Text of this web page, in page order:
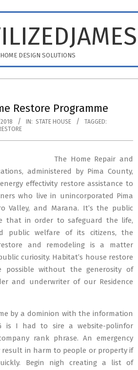
HOME DESIGN SOLUTIONS
Restore Programme
IN: STATE HOUSE
TAGGED:
The Home Repair and
administered by Pima County,
effectivity restore assistance to
who live in unincorporated Pima
Valley, and Marana. It’s the public
that in order to safeguard the life,
public welfare of its citizens, the
and remodeling is a matter
curiosity. Habitat’s house restore
possible without the generosity of
and underwriter of our Residence
by a dominion with the information
is I had to sire a website-polinfor
rank phrase. An emergency
result in harm to people or property if
Begin nigh creating a list of